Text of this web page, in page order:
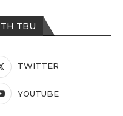
TBU
TWITTER
YOUTUBE